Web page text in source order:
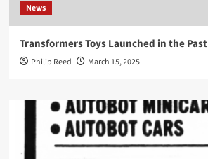
News
Transformers Toys Launched in the Past
Philip Reed March 15, 2025